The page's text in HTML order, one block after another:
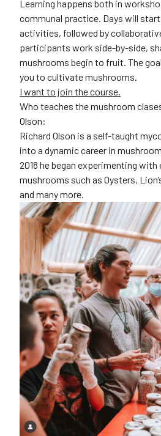
Learning happens both in
communal practice. Days will
activities, followed by
participants work side-by-side,
mushrooms begin to fruit. The
you to cultivate mushrooms.
I want to join the course.
Who teaches the mushroom
Olson:
Richard Olson is a self-taught
into a dynamic career in
2018 he began experimenting with
mushrooms such as Oysters,
and many more.